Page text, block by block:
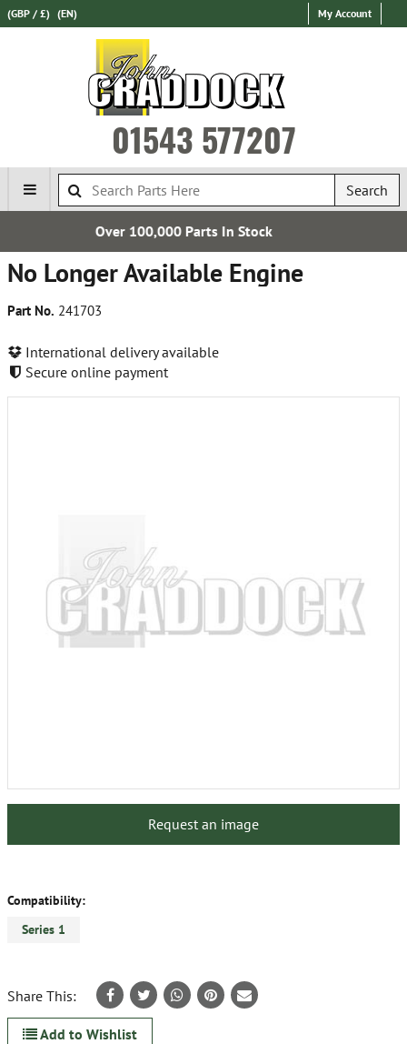
(GBP / £) (EN) My Account
01543 577207
Search
No Longer Available Engine
Part No. 241703
International delivery available
Secure online payment
Request an image
Compatibility:
Series 1
Share This:
Add to Wishlist